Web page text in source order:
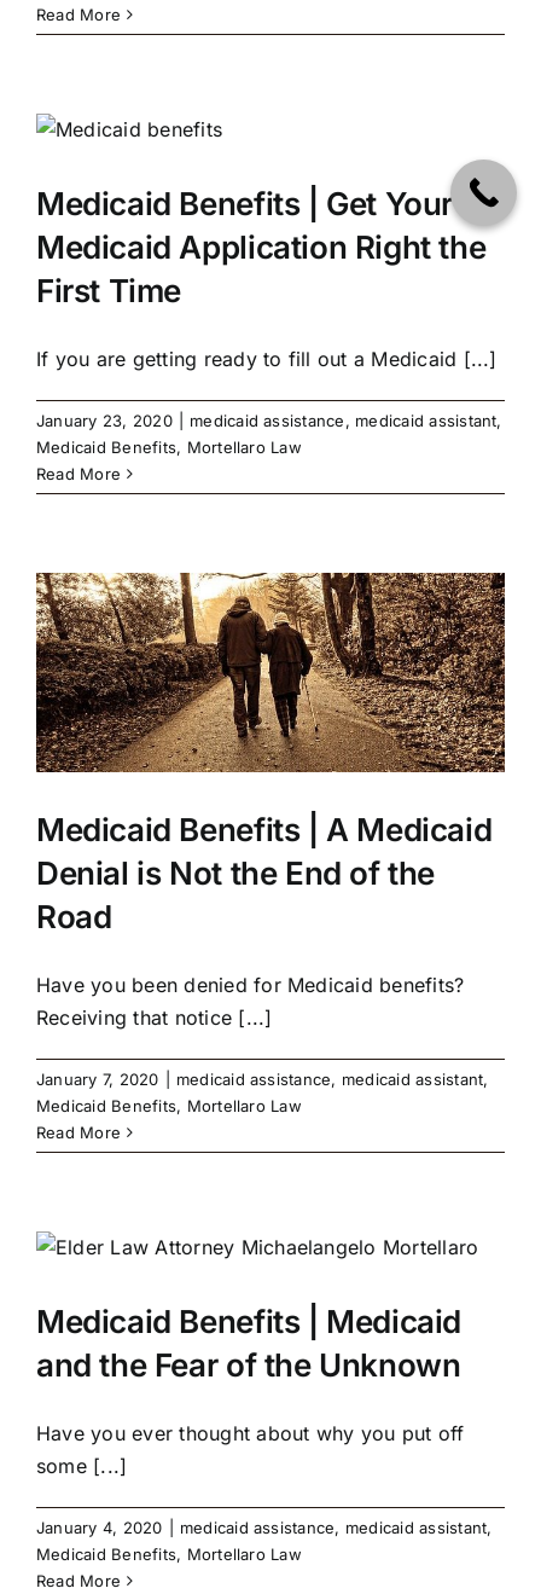
Read More
Medicaid Benefits | Get Your
Medicaid Application Right the
First Time
If you are getting ready to fill out a Medicaid [...]
January 23, 2020 medicaid assistance, medicaid assistant,
Medicaid Benefits, Mortellaro Law
Read More
Medicaid Benefits | A Medicaid
Denial is Not the End of the
Road
Have you been denied for Medicaid benefits?
Receiving that notice [...]
January 7, 2020 medicaid assistance, medicaid assistant,
Medicaid Benefits, Mortellaro Law
Read More
Medicaid Benefits | Medicaid
and the Fear of the Unknown
Have you ever thought about why you put off
some [...]
January 4, 2020 medicaid assistance, medicaid assistant,
Medicaid Benefits, Mortellaro Law
Read More